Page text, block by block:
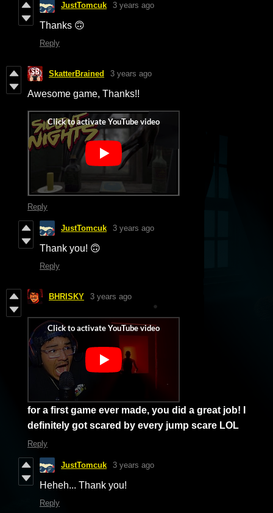
JustTomcuk 3 years ago
Thanks 🙃
Reply
SkatterBrained 3 years ago
Awesome game, Thanks!!
Reply
JustTomcuk 3 years ago
Thank you! 🙃
Reply
BHRISKY 3 years ago
for a first game ever made, you did a great job! I
definitely got scared by every jump scare LOL
Reply
JustTomcuk 3 years ago
Heheh... Thank you!
Reply